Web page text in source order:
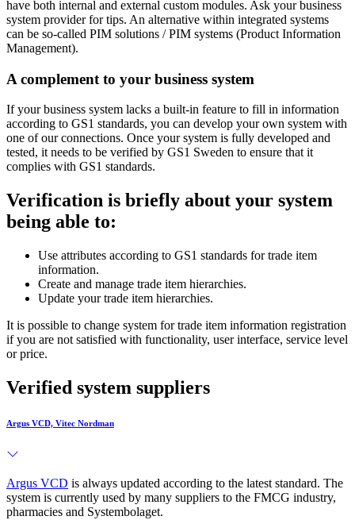
have both internal and external custom modules. Ask your business
system provider for tips. An alternative within integrated systems
can be so-called PIM solutions / PIM systems (Product Information
Management).
A complement to your business system
If your business system lacks a built-in feature to fill in information
according to GS1 standards, you can develop your own system with
one of our connections. Once your system is fully developed and
tested, it needs to be verified by GS1 Sweden to ensure that it
complies with GS1 standards.
Verification is briefly about your system
being able to:
Use attributes according to GS1 standards for trade item
information.
Create and manage trade item hierarchies.
Update your trade item hierarchies.
It is possible to change system for trade item information registration
if you are not satisfied with functionality, user interface, service level
or price.
Verified system suppliers
Argus VCD, Vitec Nordman
Argus VCD is always updated according to the latest standard. The
system is currently used by many suppliers to the FMCG industry,
pharmacies and Systembolaget.